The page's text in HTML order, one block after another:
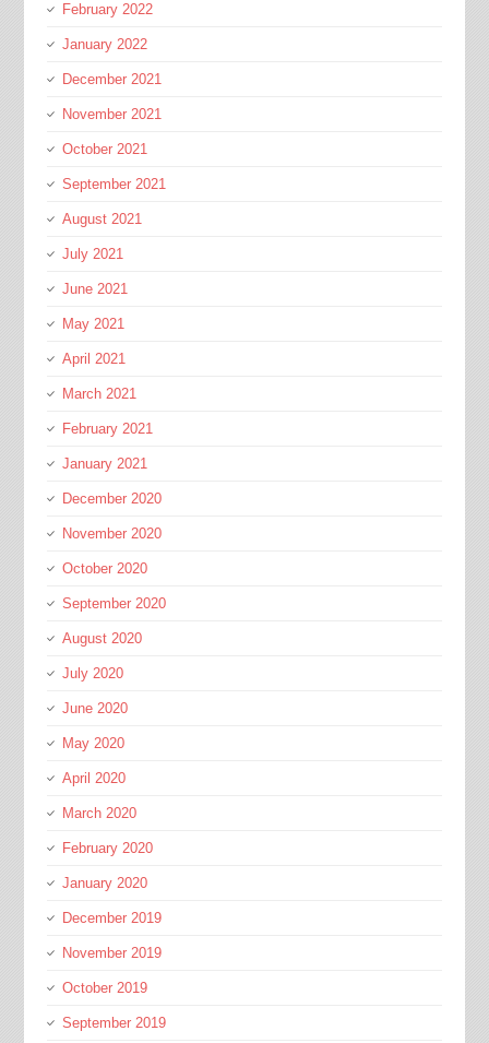
February 2022
January 2022
December 2021
November 2021
October 2021
September 2021
August 2021
July 2021
June 2021
May 2021
April 2021
March 2021
February 2021
January 2021
December 2020
November 2020
October 2020
September 2020
August 2020
July 2020
June 2020
May 2020
April 2020
March 2020
February 2020
January 2020
December 2019
November 2019
October 2019
September 2019